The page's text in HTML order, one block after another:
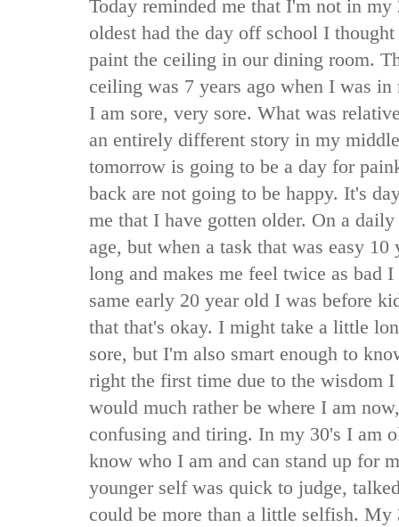
Today reminded me that I'm not in my
oldest had the day off school I
paint the ceiling in our dining room.
ceiling was 7 years ago when I was
I am sore, very sore. What was
an entirely different story in my
tomorrow is going to be a day for
back are not going to be happy. It's
me that I have gotten older. On a
age, but when a task that was easy 10
long and makes me feel twice as bad
same early 20 year old I was before
that that's okay. I might take a little
sore, but I'm also smart enough to
right the first time due to the wisdom
would much rather be where I am
confusing and tiring. In my 30's I am
know who I am and can stand up for
younger self was quick to judge,
could be more than a little selfish.